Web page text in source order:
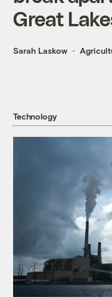
Great
Sarah Laskow
Technology